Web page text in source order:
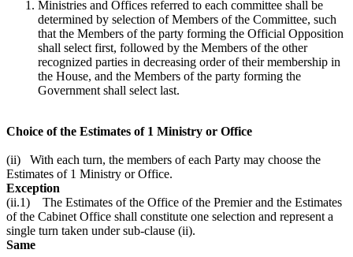
Ministries and Offices referred to each committee shall be
determined by selection of Members of the Committee, such
that the Members of the party forming the Official Opposition
shall select first, followed by the Members of the other
recognized parties in decreasing order of their membership in
the House, and the Members of the party forming the
Government shall select last.
Choice of the Estimates of 1 Ministry or Office
(ii) With each turn, the members of each Party may choose the
Estimates of 1 Ministry or Office.
Exception
(ii.1) The Estimates of the Office of the Premier and the Estimates
of the Cabinet Office shall constitute one selection and represent a
single turn taken under sub-clause (ii).
Same